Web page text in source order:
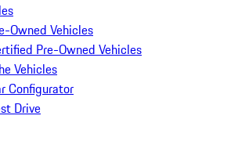
Owned Vehicles
Pre-Owned Vehicles
Vehicles
Configurator
Drive